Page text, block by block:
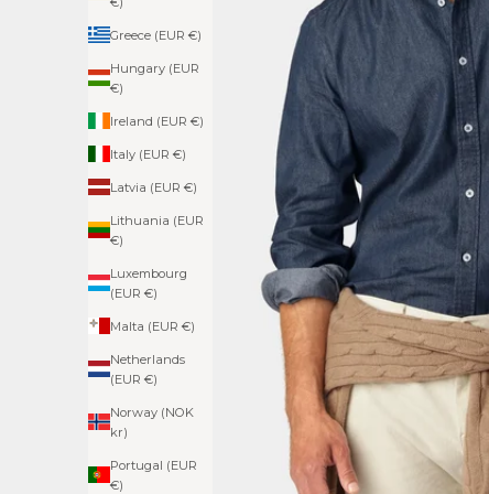
Greece (EUR €)
Hungary (EUR
€)
Ireland (EUR €)
Italy (EUR €)
Latvia (EUR €)
Lithuania (EUR
€)
Luxembourg
(EUR €)
Malta (EUR €)
Netherlands
(EUR €)
Norway (NOK
kr)
Portugal (EUR
€)